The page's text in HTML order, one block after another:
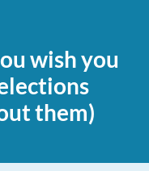
wish you
them)